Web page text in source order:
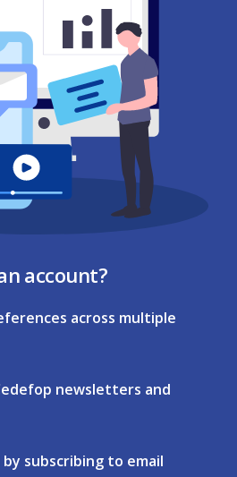
account?
across multiple
newsletters and
subscribing to email